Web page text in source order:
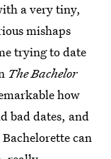
a very tiny,
mishaps
trying to date
The Bachelor
how
bad dates, and
can